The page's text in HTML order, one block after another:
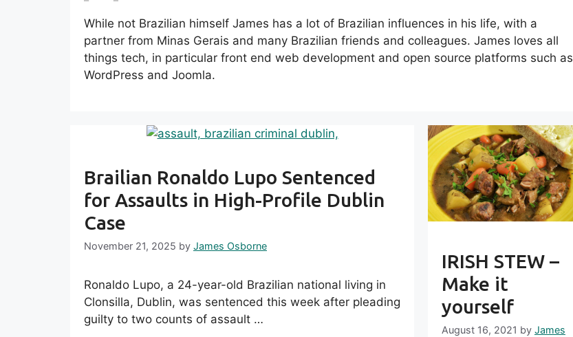
While not Brazilian himself James has a lot of Brazilian influences in his life, with a
partner from Minas Gerais and many Brazilian friends and colleagues. James loves all
things tech, in particular front end web development and open source platforms such as
WordPress and Joomla.
Brailian Ronaldo Lupo Sentenced
for Assaults in High-Profile Dublin
Case
November 21, 2025 by James Osborne
Ronaldo Lupo, a 24-year-old Brazilian national living in
Clonsilla, Dublin, was sentenced this week after pleading
guilty to two counts of assault …
IRISH STEW –
Make it
yourself
August 16, 2021 by James